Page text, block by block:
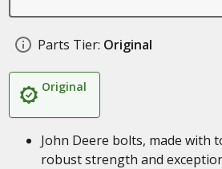
Parts Tier: Original
Original
John Deere bolts, made with
robust strength and